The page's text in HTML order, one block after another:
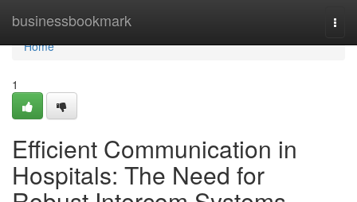
businessbookmark
Home
Home
1
Efficient Communication in
Hospitals: The Need for